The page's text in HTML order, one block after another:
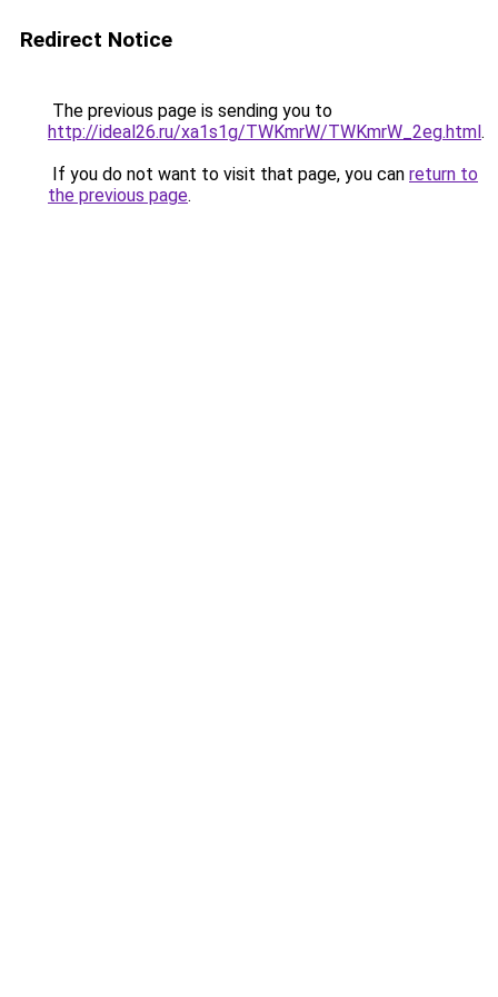
Redirect Notice
The previous page is sending you to
http://ideal26.ru/xa1s1g/TWKmrW/TWKmrW_2eg.html.
If you do not want to visit that page, you can return to
the previous page.